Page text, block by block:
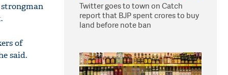
of
said.
Twitter goes to town on Catch
report that BJP spent crores to buy
land before note ban